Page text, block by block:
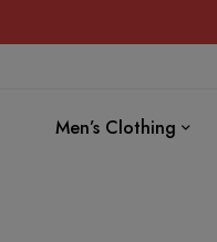
Men’s Clothing